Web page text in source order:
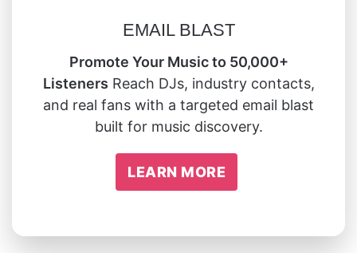
EMAIL BLAST
Promote Your Music to 50,000+
Listeners Reach DJs, industry contacts,
and real fans with a targeted email blast
built for music discovery.
LEARN MORE